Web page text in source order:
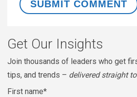
Get Our Insights
Join thousands of leaders who get
tips, and trends – delivered straight
First name*